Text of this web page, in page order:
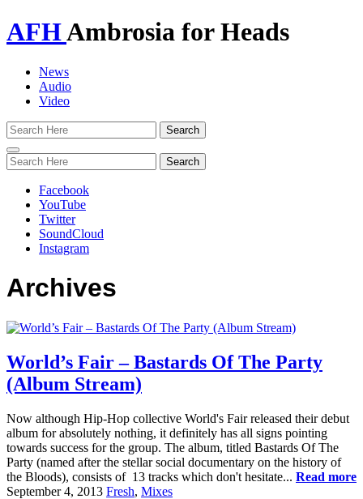
AFHAmbrosia for Heads
News
Audio
Video
Toggle
navigation
Facebook
YouTube
Twitter
SoundCloud
Instagram
Archives
World’s Fair – Bastards Of The Party
(Album Stream)
Now although Hip-Hop collective World's Fair released their debut
album for absolutely nothing, it definitely has all signs pointing
towards success for the group. The album, titled Bastards Of The
Party (named after the stellar social documentary on the history of
the Bloods), consists of 13 tracks which don't hesitate... Read more
September 4, 2013 Fresh, Mixes